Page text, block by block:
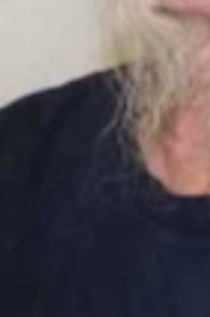
can tell you that is the
pulled out their own
been 27 or 28 total
is that Durkee had a
are used to block
when we take a
analysis, but you
home,” Fisher